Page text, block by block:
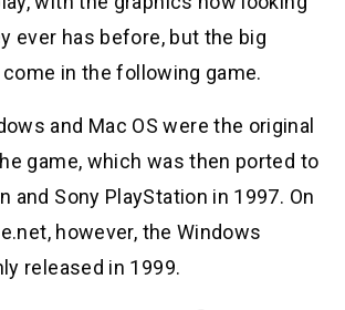
ever has before, but the big
in the following game.
and Mac OS were the original
game, which was then ported to
and Sony PlayStation in 1997. On
however, the Windows
released in 1999.